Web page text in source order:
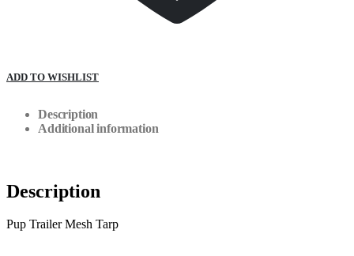
ADD TO WISHLIST
Description
Additional information
Description
Pup Trailer Mesh Tarp